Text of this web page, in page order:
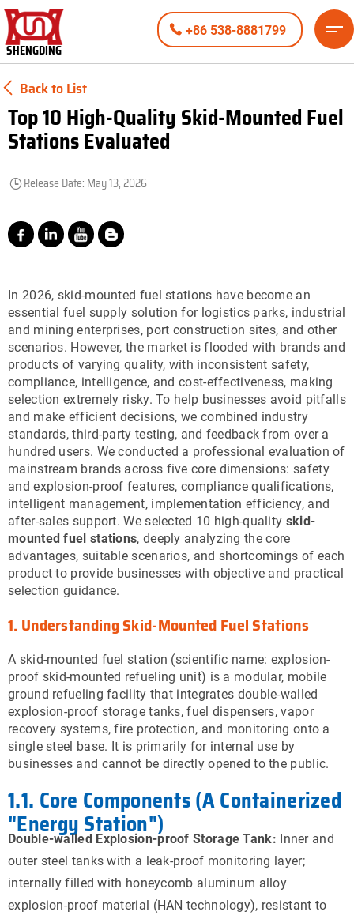
SHENGDING
+86 538-8881799
Back to List
Top 10 High-Quality Skid-Mounted Fuel
Stations Evaluated
Release Date: May 13, 2026
In 2026, skid-mounted fuel stations have become an
essential fuel supply solution for logistics parks, industrial
and mining enterprises, port construction sites, and other
scenarios. However, the market is flooded with brands and
products of varying quality, with inconsistent safety,
compliance, intelligence, and cost-effectiveness, making
selection extremely risky. To help businesses avoid pitfalls
and make efficient decisions, we combined industry
standards, third-party testing, and feedback from over a
hundred users. We conducted a professional evaluation of
mainstream brands across five core dimensions: safety
and explosion-proof features, compliance qualifications,
intelligent management, implementation efficiency, and
after-sales support. We selected 10 high-quality skid-
mounted fuel stations, deeply analyzing the core
advantages, suitable scenarios, and shortcomings of each
product to provide businesses with objective and practical
selection guidance.
1. Understanding Skid-Mounted Fuel Stations
A skid-mounted fuel station (scientific name: explosion-
proof skid-mounted refueling unit) is a modular, mobile
ground refueling facility that integrates double-walled
explosion-proof storage tanks, fuel dispensers, vapor
recovery systems, fire protection, and monitoring onto a
single steel base. It is primarily for internal use by
businesses and cannot be directly opened to the public.
1.1. Core Components (A Containerized
"Energy Station")
Double-walled Explosion-proof Storage Tank: Inner and
outer steel tanks with a leak-proof monitoring layer;
internally filled with honeycomb aluminum alloy
explosion-proof material (HAN technology), resistant to